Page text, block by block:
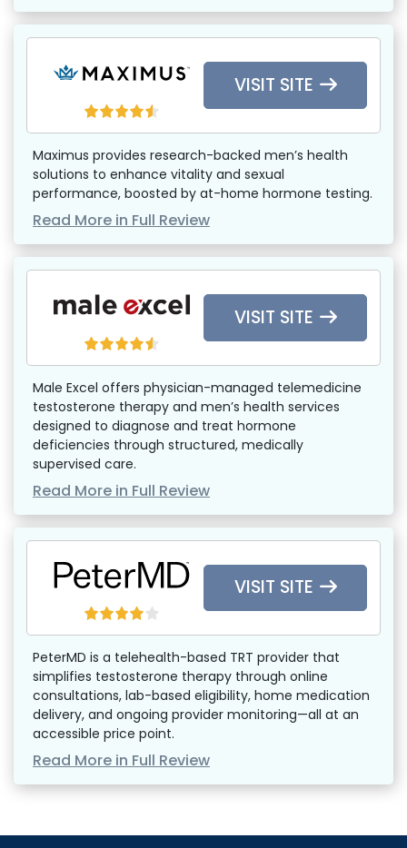
VISIT SITE
Maximus provides research-backed men’s health
solutions to enhance vitality and sexual
performance, boosted by at-home hormone testing.
Read More in Full Review
VISIT SITE
Male Excel offers physician-managed telemedicine
testosterone therapy and men’s health services
designed to diagnose and treat hormone
deficiencies through structured, medically
supervised care.
Read More in Full Review
VISIT SITE
PeterMD is a telehealth-based TRT provider that
simplifies testosterone therapy through online
consultations, lab-based eligibility, home medication
delivery, and ongoing provider monitoring—all at an
accessible price point.
Read More in Full Review